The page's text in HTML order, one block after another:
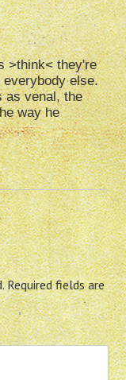
>think< they're
else.
as venal, the
way he
Required fields are